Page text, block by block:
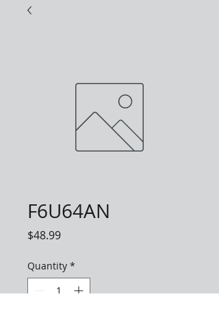
F6U64AN
$48.99Price
Quantity *